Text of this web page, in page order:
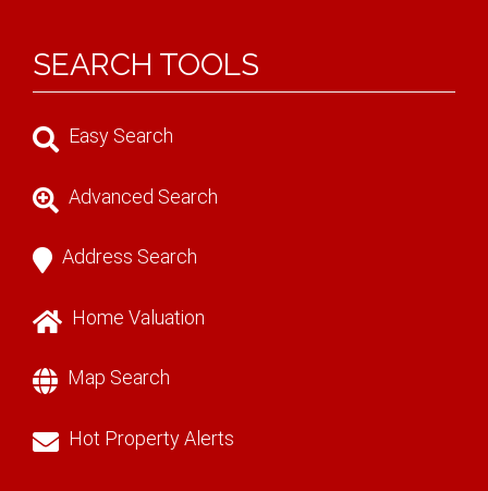
SEARCH TOOLS
Easy Search
Advanced Search
Address Search
Home Valuation
Map Search
Hot Property Alerts